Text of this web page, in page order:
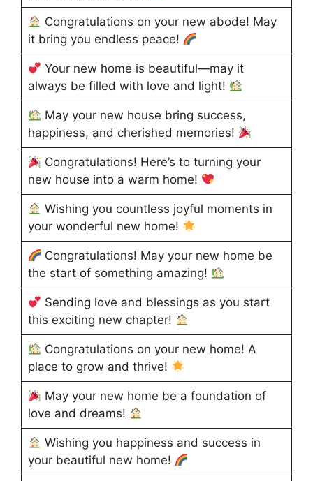
Congratulations on your new abode! May
it bring you endless peace!
Your new home is beautiful—may it
always be filled with love and light!
May your new house bring success,
happiness, and cherished memories!
Congratulations! Here’s to turning your
new house into a warm home!
Wishing you countless joyful moments in
your wonderful new home!
Congratulations! May your new home be
the start of something amazing!
Sending love and blessings as you start
this exciting new chapter!
Congratulations on your new home! A
place to grow and thrive!
May your new home be a foundation of
love and dreams!
Wishing you happiness and success in
your beautiful new home!